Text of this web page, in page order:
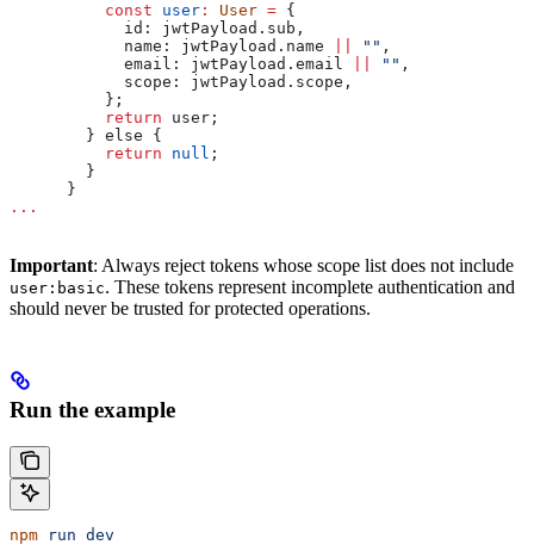
          const
user : User = {
            id:
jwtPayload . sub ,
            name:
jwtPayload . name "" ,
            email:
jwtPayload . email "" ,
            scope:
jwtPayload . scope ,
          };
          return
user ;
        } else {
          return
null ;
        }
      }
...
Important: Always reject tokens whose scope list does not include
user:basic. These tokens represent incomplete authentication and
should never be trusted for protected operations.
Run the example
npm run dev